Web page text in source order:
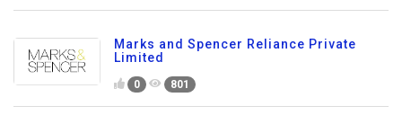
Marks and Spencer Reliance Private
Limited
0 801